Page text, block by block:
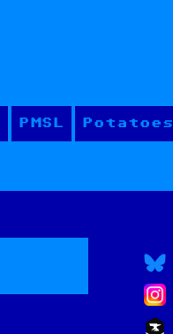
PMSL Potatoes